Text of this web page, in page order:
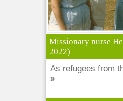
Missionary nurse
2022)
As refugees from
»